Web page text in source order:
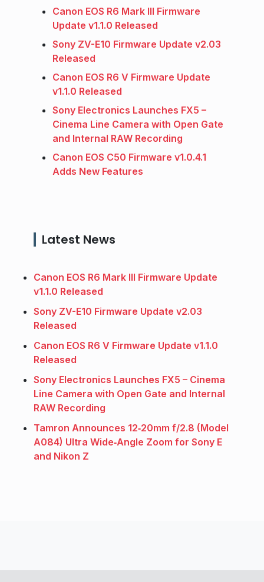
Canon EOS R6 Mark III Firmware
Update v1.1.0 Released
Sony ZV-E10 Firmware Update v2.03
Released
Canon EOS R6 V Firmware Update
v1.1.0 Released
Sony Electronics Launches FX5 –
Cinema Line Camera with Open Gate
and Internal RAW Recording
Canon EOS C50 Firmware v1.0.4.1
Adds New Features
Latest News
Canon EOS R6 Mark III Firmware Update
v1.1.0 Released
Sony ZV-E10 Firmware Update v2.03
Released
Canon EOS R6 V Firmware Update v1.1.0
Released
Sony Electronics Launches FX5 – Cinema
Line Camera with Open Gate and Internal
RAW Recording
Tamron Announces 12‑20mm f/2.8 (Model
A084) Ultra Wide‑Angle Zoom for Sony E
and Nikon Z